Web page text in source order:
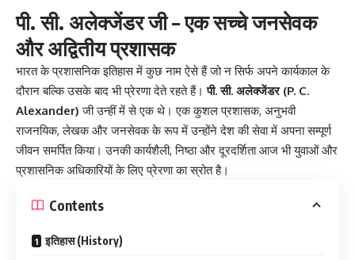
पी. सी. अलेक्जेंडर जी – एक सच्चे जनसेवक
और अद्वितीय प्रशासक
भारत के प्रशासनिक इतिहास में कुछ नाम ऐसे हैं जो न सिर्फ अपने कार्यकाल के
दौरान बल्कि उसके बाद भी प्रेरणा देते रहते हैं।पी. सी. अलेक्जेंडर (P. C.
Alexander) जी उन्हीं में से एक थे। एक कुशल प्रशासक, अनुभवी
राजनयिक, लेखक और जनसेवक के रूप में उन्होंने देश की सेवा में अपना सम्पूर्ण
जीवन समर्पित किया। उनकी कार्यशैली, निष्ठा और दूरदर्शिता आज भी युवाओं और
प्रशासनिक अधिकारियों के लिए प्रेरणा का स्रोत है।
Contents
इतिहास (History)